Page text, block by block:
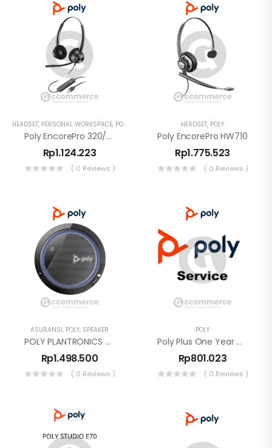
HEADSET, PERSONAL WORKSPACE, POLY
Poly EncorePro 320/310 EP320/310 USB-A Stereo Headset Noise Cancelling
Rp1.124.223
( 0 Reviews )
HEADSET, POLY
Poly EncorePro HW710
Rp1.775.523
( 0 Reviews )
ASURANSI, POLY, SPEAKER
POLY PLANTRONICS CALISTO 3200,USB-A SPEAKER
Rp1.498.500
( 0 Reviews )
POLY
Poly Plus One Year Warranty
Rp801.023
( 0 Reviews )